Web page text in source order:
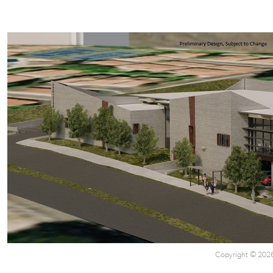
Copyright ©